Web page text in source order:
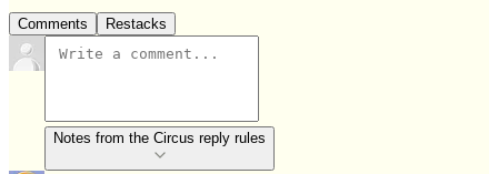
Comments Restacks
Notes from the Circus reply rules